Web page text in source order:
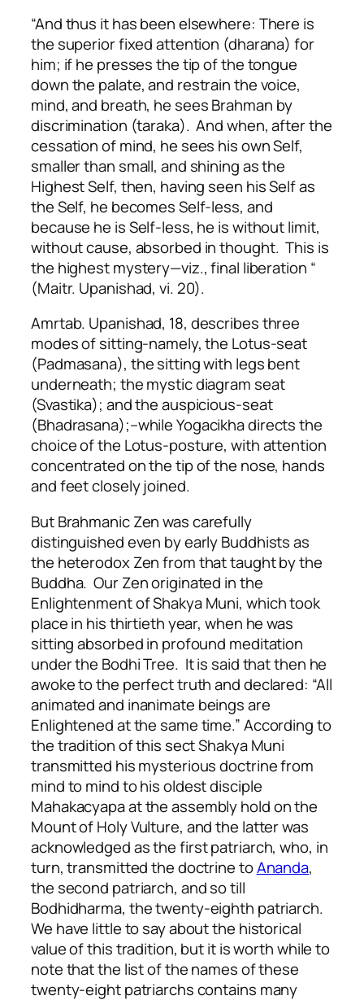
“And thus it has been elsewhere: There is
the superior fixed attention (dharana) for
him; if he presses the tip of the tongue
down the palate, and restrain the voice,
mind, and breath, he sees Brahman by
discrimination (taraka). And when, after the
cessation of mind, he sees his own Self,
smaller than small, and shining as the
Highest Self, then, having seen his Self as
the Self, he becomes Self-less, and
because he is Self-less, he is without limit,
without cause, absorbed in thought. This is
the highest mystery—viz., final liberation “
(Maitr. Upanishad, vi. 20).
Amrtab. Upanishad, 18, describes three
modes of sitting-namely, the Lotus-seat
(Padmasana), the sitting with legs bent
underneath; the mystic diagram seat
(Svastika); and the auspicious-seat
(Bhadrasana);–while Yogacikha directs the
choice of the Lotus-posture, with attention
concentrated on the tip of the nose, hands
and feet closely joined.
But Brahmanic Zen was carefully
distinguished even by early Buddhists as
the heterodox Zen from that taught by the
Buddha. Our Zen originated in the
Enlightenment of Shakya Muni, which took
place in his thirtieth year, when he was
sitting absorbed in profound meditation
under the Bodhi Tree. It is said that then he
awoke to the perfect truth and declared: “All
animated and inanimate beings are
Enlightened at the same time.” According to
the tradition of this sect Shakya Muni
transmitted his mysterious doctrine from
mind to mind to his oldest disciple
Mahakacyapa at the assembly hold on the
Mount of Holy Vulture, and the latter was
acknowledged as the first patriarch, who, in
turn, transmitted the doctrine toAnanda,
the second patriarch, and so till
Bodhidharma, the twenty-eighth patriarch.
We have little to say about the historical
value of this tradition, but it is worth while to
note that the list of the names of these
twenty-eight patriarchs contains many